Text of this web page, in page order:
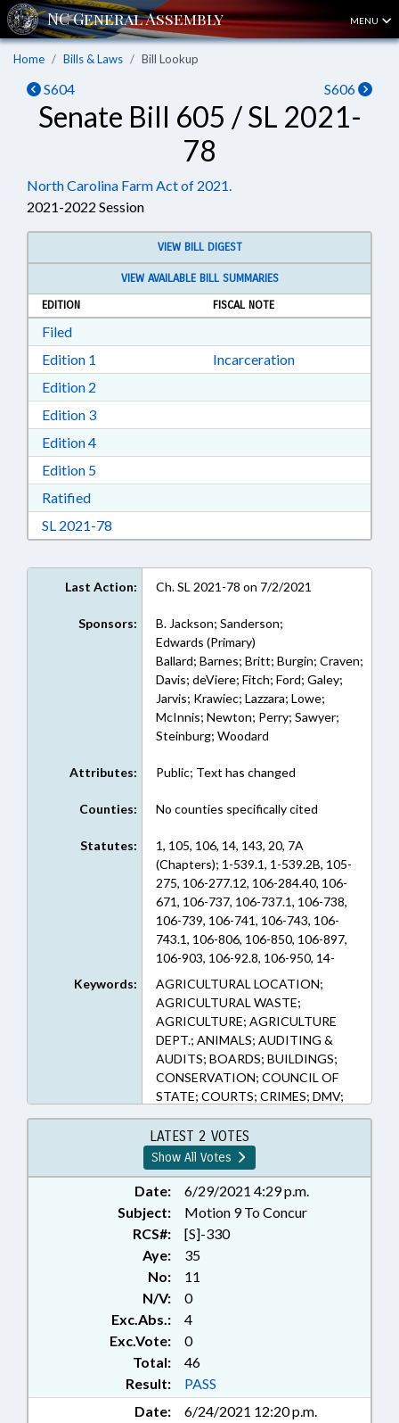
MENU
Home Bills & Laws Bill Lookup
S604 S606
Senate Bill 605 / SL 2021-
78
North Carolina Farm Act of 2021.
2021-2022 Session
VIEW BILL DIGEST
VIEW AVAILABLE BILL SUMMARIES
EDITION
FISCAL NOTE
FiledDownload Filed in RTF, Rich Text Format
Edition 1 Download Edition 1 in RTF, Rich Text Format
Incarceration
Edition 2
Edition 3Download Edition 3 in RTF, Rich Text Format
Edition 4Download Edition 4 in RTF, Rich Text Format
Edition 5Download Edition 5 in RTF, Rich Text Format
RatifiedDownload Ratified in RTF, Rich Text Format
SL 2021-78
Last Action: Ch. SL 2021-78 on 7/2/2021
Sponsors:
B. Jackson; Sanderson;
Edwards (Primary)
Ballard; Barnes; Britt; Burgin; Craven;
Davis; deViere; Fitch; Ford; Galey;
Jarvis; Krawiec; Lazzara; Lowe;
McInnis; Newton; Perry; Sawyer;
Steinburg; Woodard
Attributes: Public; Text has changed
Counties: No counties specifically cited
Statutes:
1, 105, 106, 14, 143, 20, 7A
(Chapters); 1-539.1, 1-539.2B, 105-
275, 106-277.12, 106-284.40, 106-
671, 106-737, 106-737.1, 106-738,
106-739, 106-741, 106-743, 106-
743.1, 106-806, 106-850, 106-897,
106-903, 106-92.8, 106-950, 14-
135, 14-135.1, 143-213, 143-
215.10C, 143-717, 20-7, 7A-273, 97-
2 (Sections)
Keywords:
AGRICULTURAL LOCATION;
AGRICULTURAL WASTE;
AGRICULTURE; AGRICULTURE
DEPT.; ANIMALS; AUDITING &
AUDITS; BOARDS; BUILDINGS;
CONSERVATION; COUNCIL OF
STATE; COURTS; CRIMES; DMV;
DRIVERS LICENSES; ECONOMIC
DEVELOPMENT; EMERGENCY
SERVICES; EMPLOYMENT;
ENVIRONMENT; FINES &
PENALTIES; FIREFIGHTERS &
FIREFIGHTING; FOREST
PRODUCTS; FORESTRY; ID
SYSTEMS; IMMIGRATION; LAW
ENFORCEMENT; LICENSES &
PERMITS; LIVESTOCK &
POULTRY; LOCAL GOVERNMENT;
MAGISTRATES; MIGRANT
WORKERS; MOTOR VEHICLES;
NOTIFICATION; PERSONNEL;
PLANNING & ZONING;
PRESENTED; PROPERTY; PUBLIC;
PUBLIC OFFICIALS; RATIFIED;
LATEST 2 VOTES
Show All Votes
Date:
6/29/2021 4:29 p.m.
Subject:
Motion 9 To Concur
RCS#:
[S]-330
Aye:
35
No:
11
N/V:
0
Exc.Abs.:
4
Exc.Vote:
0
Total:
46
Result:
PASS
Date:
6/24/2021 12:20 p.m.